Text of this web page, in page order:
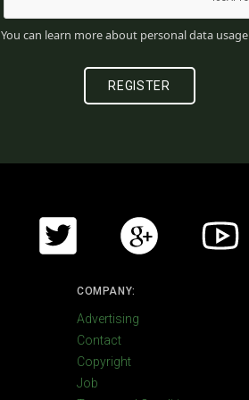
You can learn more about personal data usage
COMPANY:
Advertising
Contact
Copyright
Job